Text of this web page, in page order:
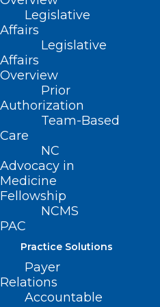
Legislative
Affairs
Legislative
Affairs
Overview
Prior
Authorization
Team-Based
Care
NC
Advocacy in
Medicine
Fellowship
NCMS
PAC
Practice Solutions
Payer
Relations
Accountable
ways to close those
Promote efforts to
providers, health
government agencies
strategies that identify
potential gaps in digital
consider patients’
backgrounds and
(NCMS Board